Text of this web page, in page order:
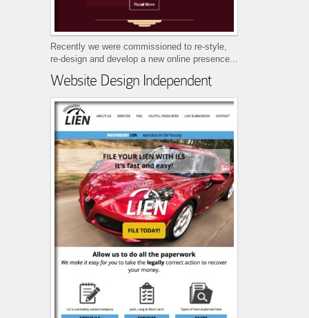
Recently we were commissioned to re-style,
re-design and develop a new online presence...
Website Design Independent